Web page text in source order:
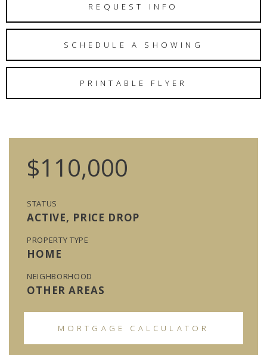
REQUEST INFO
SCHEDULE A SHOWING
PRINTABLE FLYER
$110,000
STATUS
ACTIVE, PRICE DROP
PROPERTY TYPE
HOME
NEIGHBORHOOD
OTHER AREAS
MORTGAGE CALCULATOR